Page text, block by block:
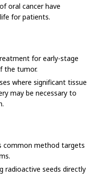
oral cancer have
for patients.
for early-stage
the tumor.
where significant tissue
may be necessary to
common method targets
radioactive seeds directly